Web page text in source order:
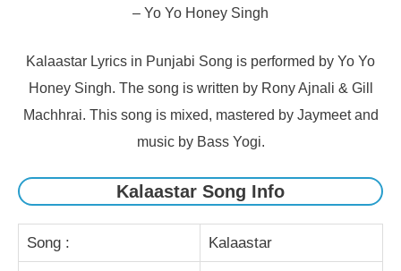
– Yo Yo Honey Singh
Kalaastar Lyrics in Punjabi Song is performed by Yo Yo
Honey Singh. The song is written by Rony Ajnali & Gill
Machhrai. This song is mixed, mastered by Jaymeet and
music by Bass Yogi.
Kalaastar Song Info
Song : Kalaastar